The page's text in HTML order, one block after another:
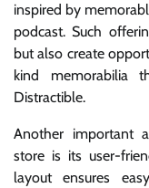
inspired by
podcast. Such
but also create
kind memorabilia
Distractible.
Another important
store is its user-
layout ensures